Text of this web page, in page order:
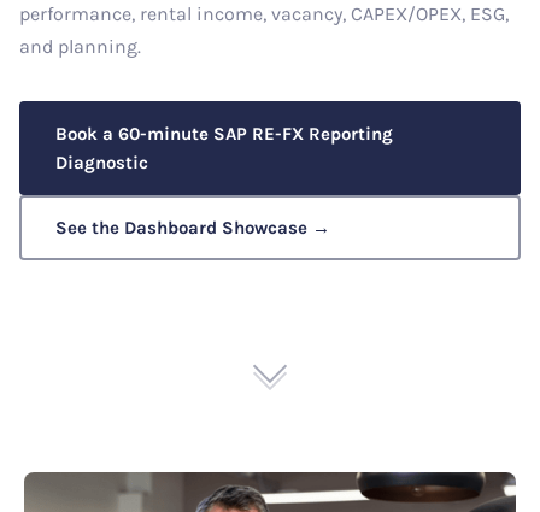
performance, rental income, vacancy, CAPEX/OPEX, ESG,
and planning.
Book a 60-minute SAP RE-FX Reporting
Diagnostic
See the Dashboard Showcase →